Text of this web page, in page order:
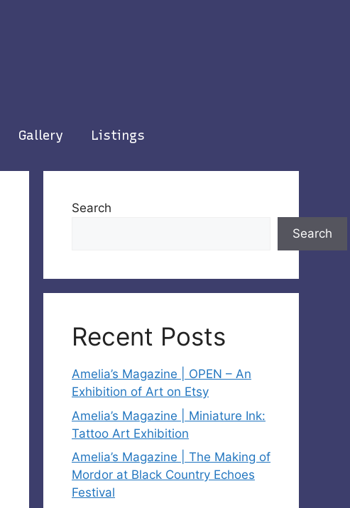
Gallery Listings
Search
Search
Recent Posts
Amelia’s Magazine | OPEN – An
Exhibition of Art on Etsy
Amelia’s Magazine | Miniature Ink:
Tattoo Art Exhibition
Amelia’s Magazine | The Making of
Mordor at Black Country Echoes
Festival